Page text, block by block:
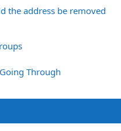
the address be removed
Through